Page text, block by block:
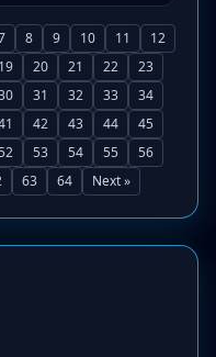
8 9 10 11
12
19 20 21 22
23
31 32 33
34
42 43 44
45
53 54 55
56
63 64 Next »